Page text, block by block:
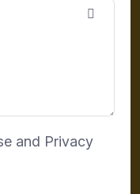
and Privacy